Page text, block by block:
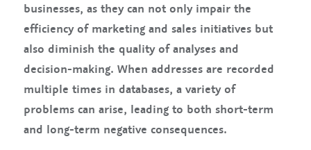
businesses, as they can not only impair the
efficiency of marketing and sales initiatives but
also diminish the quality of analyses and
decision-making. When addresses are recorded
multiple times in databases, a variety of
problems can arise, leading to both short-term
and long-term negative consequences.